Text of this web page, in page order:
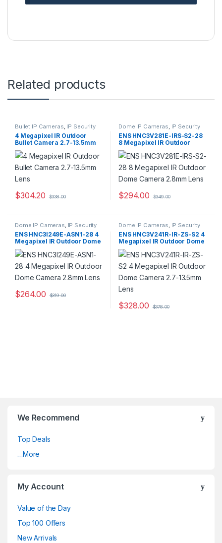
Related products
Bullet IP Cameras, IP Security
Cameras ,Security Cameras
4 Megapixel IR Outdoor
Bullet Camera 2.7-13.5mm
Lens
$304.20 $338.00
Dome IP Cameras, IP Security
Cameras,Security Cameras
ENS HNC3V281E-IRS-S2-28
8 Megapixel IR Outdoor
Dome Camera 2.8mm Lens
$294.00 $349.00
Dome IP Cameras IP Security
Security Cameras
ENS HNC3I249E-ASN1-28 4
Megapixel IR Outdoor Dome
Camera 2.8mm Lens
$264.00 $319.00
Dome IP Cameras IP Security
Security Cameras
ENS HNC3V241R-IR-ZS-S2 4
Megapixel IR Outdoor Dome
Camera 2.7-13.5mm Lens
$328.00 $378.00
We Recommend
Top Deals
…More
My Account
Value of the Day
Top 100 Offers
New Arrivals